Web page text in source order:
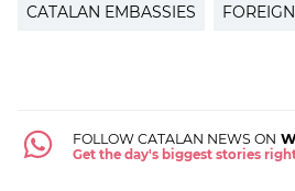
CATALAN EMBASSIES
FOLLOW CATALAN NEWS ON
Get the day's biggest stories